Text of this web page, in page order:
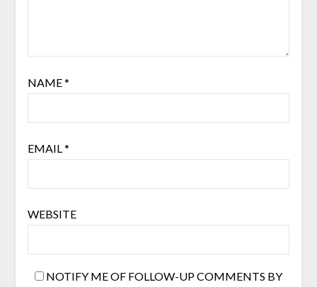
NAME*
EMAIL*
WEBSITE
NOTIFY ME OF FOLLOW-UP COMMENTS BY